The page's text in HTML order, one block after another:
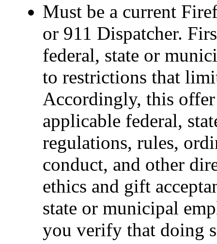
Must be a current
or 911 Dispatcher.
federal, state or
to restrictions that
Accordingly, this
applicable federal,
regulations, rules,
conduct, and other
ethics and gift
state or municipal
you verify that doing